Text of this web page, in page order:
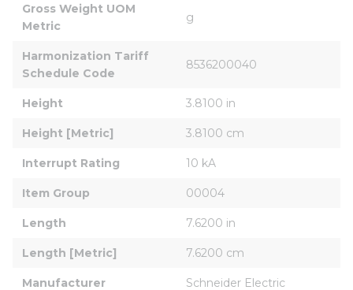
Gross Weight UOM
Metric
g
Harmonization Tariff
Schedule Code
8536200040
Height 3.8100 in
Height [Metric] 3.8100 cm
Interrupt Rating 10 kA
Item Group 00004
Length 7.6200 in
Length [Metric] 7.6200 cm
Manufacturer Schneider Electric